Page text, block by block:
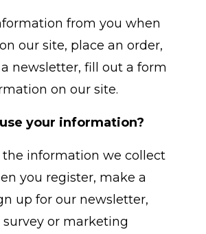
from you when
our site, place an order,
newsletter, fill out a form
on our site.
your information?
the information we collect
you register, make a
up for our newsletter,
survey or marketing